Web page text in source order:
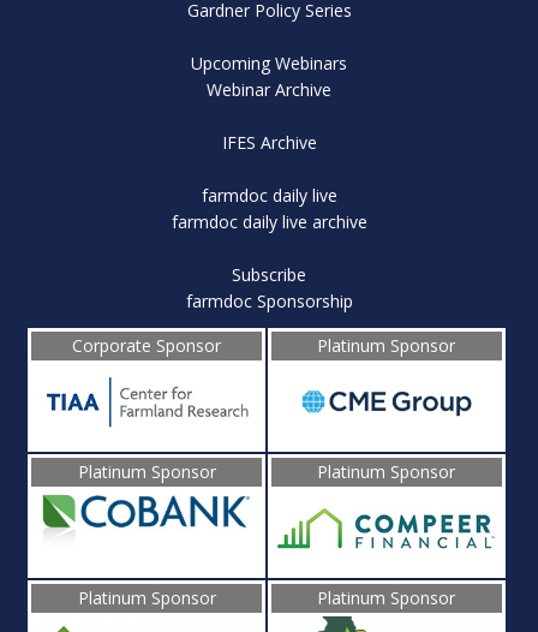
Gardner Policy Series
Upcoming Webinars
Webinar Archive
IFES Archive
farmdoc daily live
farmdoc daily live archive
Subscribe
farmdoc Sponsorship
Corporate Sponsor
Platinum Sponsor
Platinum Sponsor Platinum Sponsor
Platinum Sponsor Platinum Sponsor